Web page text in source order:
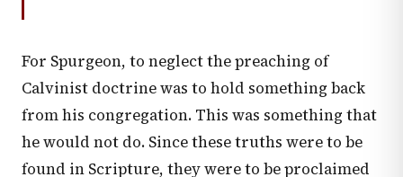
For Spurgeon, to neglect the preaching of
Calvinist doctrine was to hold something back
from his congregation. This was something that
he would not do. Since these truths were to be
found in Scripture, they were to be proclaimed